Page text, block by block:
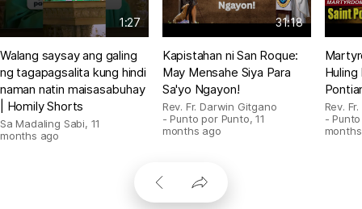
1:27
Walang saysay ang galing
ng tagapagsalita kung hindi
naman natin maisasabuhay
| Homily Shorts
Sa Madaling Sabi, 11
months ago
31:18
Kapistahan ni San Roque:
May Mensahe Siya Para
Sa'yo Ngayon!
Rev. Fr. Darwin Gitgano
- Punto por Punto,11
months ago
Huling
Rev.
-